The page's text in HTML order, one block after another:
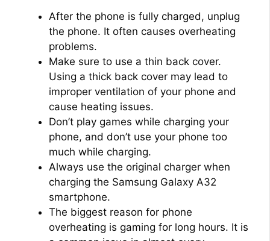
After the phone is fully charged, unplug
the phone. It often causes overheating
problems.
Make sure to use a thin back cover.
Using a thick back cover may lead to
improper ventilation of your phone and
cause heating issues.
Don’t play games while charging your
phone, and don’t use your phone too
much while charging.
Always use the original charger when
charging the Samsung Galaxy A32
smartphone.
The biggest reason for phone
overheating is gaming for long hours. It is